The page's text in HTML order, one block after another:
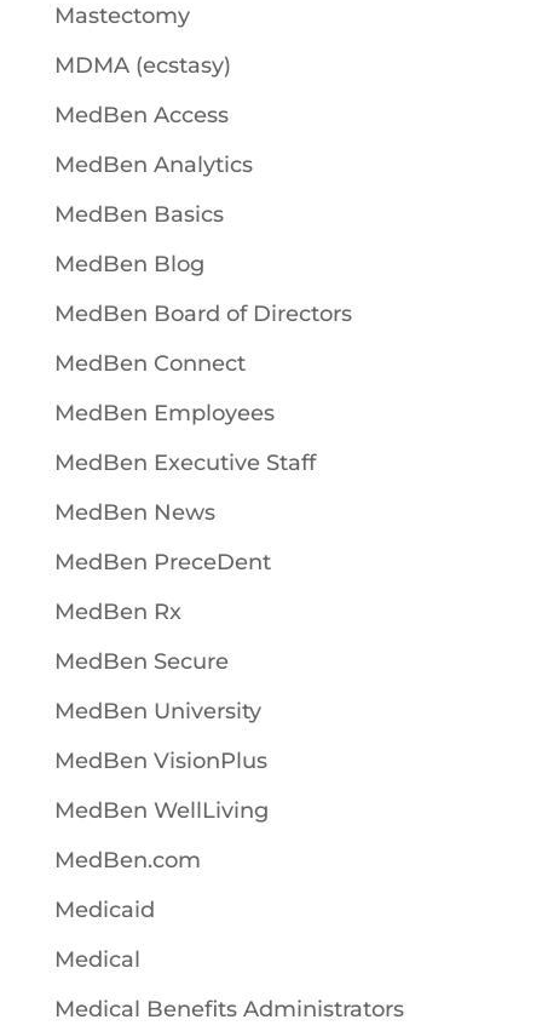
Mastectomy
MDMA (ecstasy)
MedBen Access
MedBen Analytics
MedBen Basics
MedBen Blog
MedBen Board of Directors
MedBen Connect
MedBen Employees
MedBen Executive Staff
MedBen News
MedBen PreceDent
MedBen Rx
MedBen Secure
MedBen University
MedBen VisionPlus
MedBen WellLiving
MedBen.com
Medicaid
Medical
Medical Benefits Administrators